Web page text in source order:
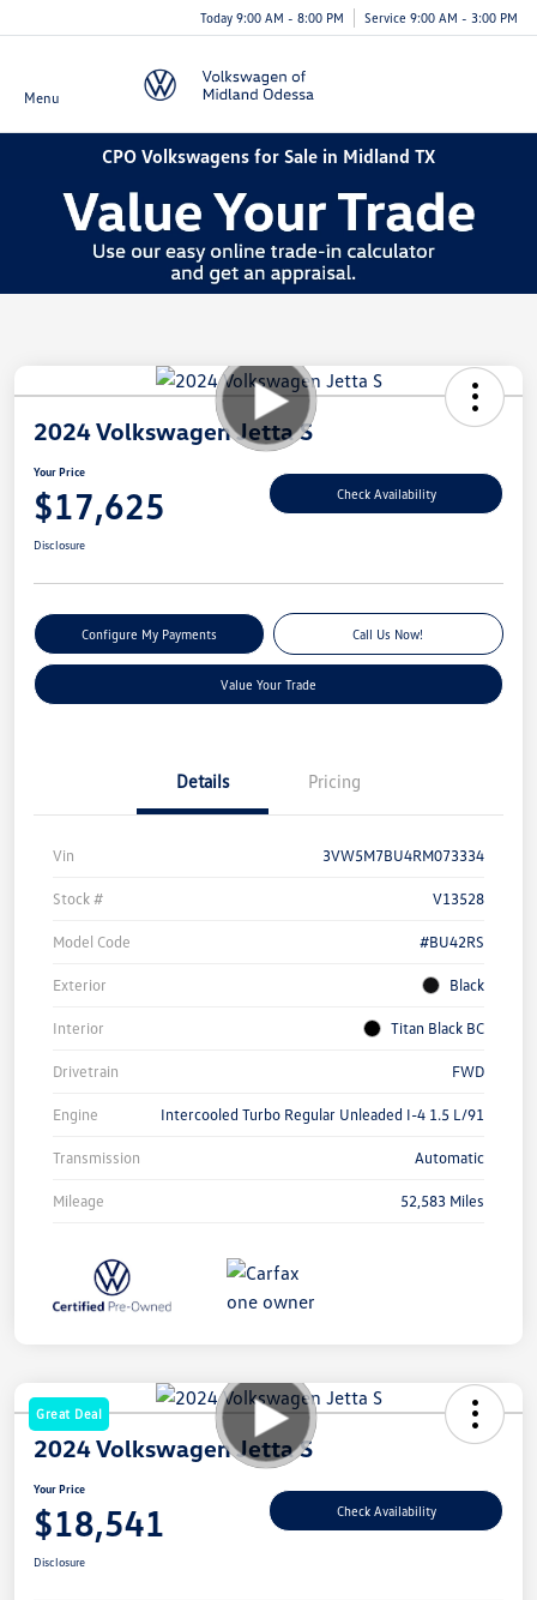
Today 9:00 AM - 8:00 PM Service 9:00 AM - 3:00 PM
Menu
CPO Volkswagens for Sale in Midland TX
2024 Volkswagen Jetta S
Your Price
$17,625 Check Availability
Disclosure
Configure My Payments Call Us Now!
Value Your Trade
Details Pricing
Vin 3VW5M7BU4RM073334
Stock # V13528
Model Code #BU42RS
Exterior Black
Interior Titan Black BC
Drivetrain FWD
Engine Intercooled Turbo Regular Unleaded I-4 1.5 L/91
Transmission Automatic
Mileage 52,583 Miles
Great Deal
2024 Volkswagen Jetta S
Your Price
$18,541 Check Availability
Disclosure